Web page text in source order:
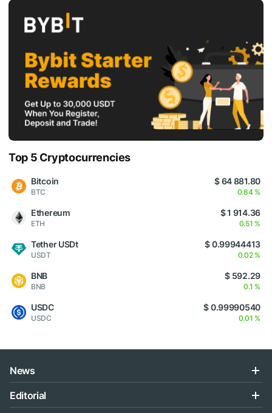
Top 5 Cryptocurrencies
Bitcoin
BTC
$ 64 881.80
0.84 %
Ethereum
ETH
$ 1 914.36
0.51 %
Tether USDt
USDT
$ 0.99944413
0.02 %
BNB
BNB
$ 592.29
0.1 %
USDC
USDC
$ 0.99990540
0.01 %
News
Editorial